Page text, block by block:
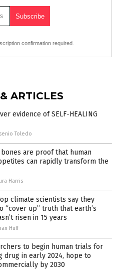
confirmation required.
ARTICLES
evidence of SELF-HEALING
Toledo
bones are proof that human
can rapidly transform the
Harris
climate scientists say they
“cover up” truth that earth’s
risen in 15 years
Huff
to begin human trials for
drug in early 2024, hope to
by 2030